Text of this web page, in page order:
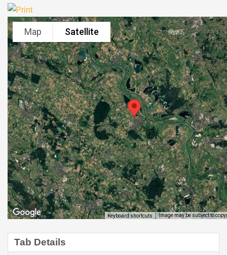
Map Satellite
Keyboard shortcuts Image may be subject to
Tab Details